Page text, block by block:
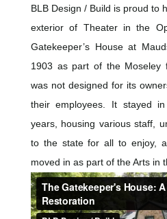
BLB Design / Build is proud to
exterior of Theater in the
Gatekeeper’s House at
1903 as part of the Moseley
was not designed for its
their employees. It stayed
years, housing various staff,
to the state for all to enjoy,
moved in as part of the Arts in